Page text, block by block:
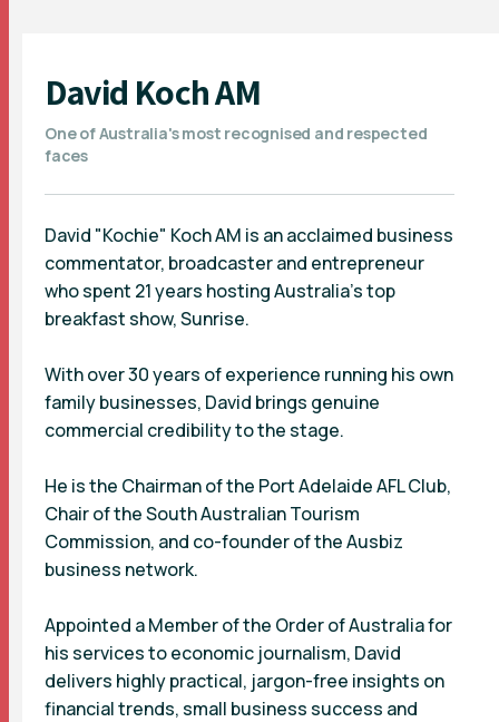
David Koch AM
One of Australia's most recognised and respected
faces
David "Kochie" Koch AM is an acclaimed business
commentator, broadcaster and entrepreneur
who spent 21 years hosting Australia’s top
breakfast show, Sunrise.
With over 30 years of experience running his own
family businesses, David brings genuine
commercial credibility to the stage.
He is the Chairman of the Port Adelaide AFL Club,
Chair of the South Australian Tourism
Commission, and co-founder of the Ausbiz
business network.
Appointed a Member of the Order of Australia for
his services to economic journalism, David
delivers highly practical, jargon-free insights on
financial trends, small business success and